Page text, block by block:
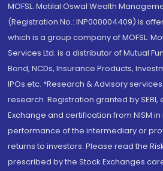
MOFSL. Motilal Oswal Wealth
(Registration No.: INP000004409) is
which is a group company of MOFSL.
Services Ltd. is a distributor of Mutual
Bond, NCDs, Insurance Products,
IPOs.etc. *Research & Advisory
research. Registration granted by SEBI,
Exchange and certification from NISM
performance of the intermediary or
returns to investors. Please read the
prescribed by the Stock Exchanges